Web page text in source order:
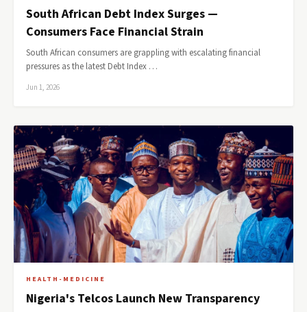
South African Debt Index Surges —
Consumers Face Financial Strain
South African consumers are grappling with escalating financial
pressures as the latest Debt Index …
Jun 1, 2026
HEALTH-MEDICINE
Nigeria's Telcos Launch New Transparency